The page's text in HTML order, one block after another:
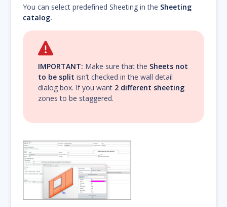
You can select predefined Sheeting in the Sheeting
catalog.
IMPORTANT: Make sure that the Sheets not
to be split isn’t checked in the wall detail
dialog box. If you want 2 different sheeting
zones to be staggered.